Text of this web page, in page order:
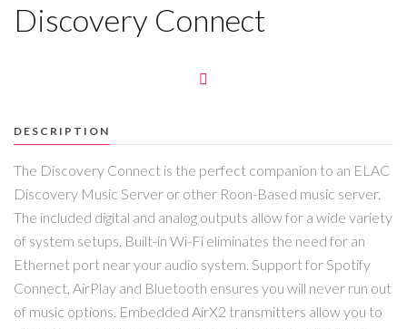
Discovery Connect
DESCRIPTION
The Discovery Connect is the perfect companion to an ELAC
Discovery Music Server or other Roon-Based music server.
The included digital and analog outputs allow for a wide variety
of system setups. Built-in Wi-Fi eliminates the need for an
Ethernet port near your audio system. Support for Spotify
Connect, AirPlay and Bluetooth ensures you will never run out
of music options. Embedded AirX2 transmitters allow you to